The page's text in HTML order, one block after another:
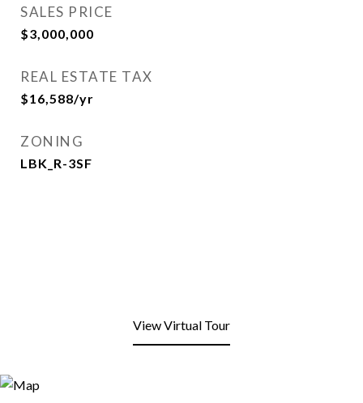
SALES PRICE
$3,000,000
REAL ESTATE TAX
$16,588/yr
ZONING
LBK_R-3SF
View Virtual Tour